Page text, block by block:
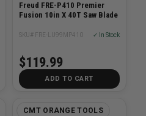
Freud FRE-P410 Premier
Fusion 10in X 40T Saw Blade
SKU# FRE-LU99MP410 ✓ In Stock
$119.99
ADD TO CART
CMT ORANGE TOOLS